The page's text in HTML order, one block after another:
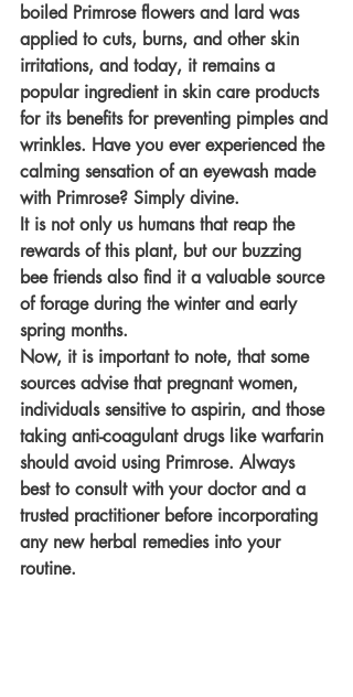
boiled Primrose flowers and lard was
applied to cuts, burns, and other skin
irritations, and today, it remains a
popular ingredient in skin care products
for its benefits for preventing pimples and
wrinkles. Have you ever experienced the
calming sensation of an eyewash made
with Primrose? Simply divine.
It is not only us humans that reap the
rewards of this plant, but our buzzing
bee friends also find it a valuable source
of forage during the winter and early
spring months.
Now, it is important to note, that some
sources advise that pregnant women,
individuals sensitive to aspirin, and those
taking anti-coagulant drugs like warfarin
should avoid using Primrose. Always
best to consult with your doctor and a
trusted practitioner before incorporating
any new herbal remedies into your
routine.